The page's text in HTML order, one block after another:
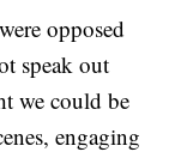
opposed
speak out
we could be
engaging